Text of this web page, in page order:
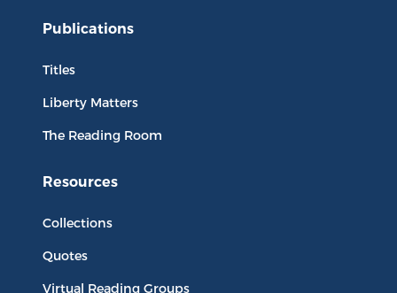
Publications
Titles
Liberty Matters
The Reading Room
Resources
Collections
Quotes
Virtual Reading Groups